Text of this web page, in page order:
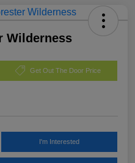
Wilderness
Get Out The Door Price
I'm Interested